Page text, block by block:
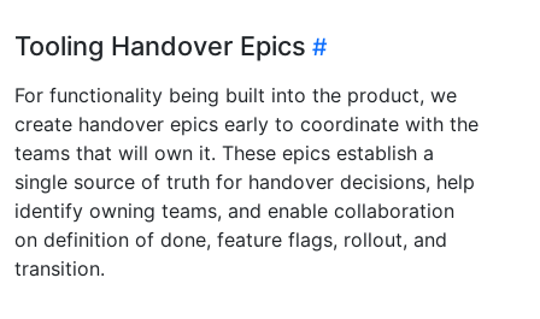
Tooling Handover Epics
For functionality being built into the product, we
create handover epics early to coordinate with the
teams that will own it. These epics establish a
single source of truth for handover decisions, help
identify owning teams, and enable collaboration
on definition of done, feature flags, rollout, and
transition.